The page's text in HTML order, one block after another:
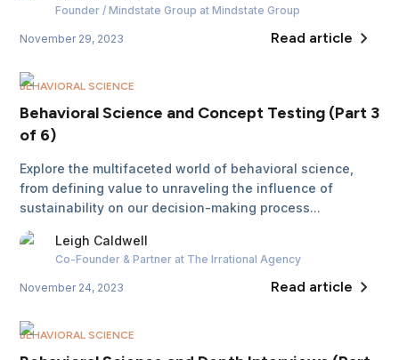
Founder / Mindstate Group at Mindstate Group
November 29, 2023 Read article
BEHAVIORAL SCIENCE
Behavioral Science and Concept Testing (Part 3
of 6)
Explore the multifaceted world of behavioral science,
from defining value to unraveling the influence of
sustainability on our decision-making process...
Leigh Caldwell
Co-Founder & Partner at The Irrational Agency
November 24, 2023 Read article
BEHAVIORAL SCIENCE